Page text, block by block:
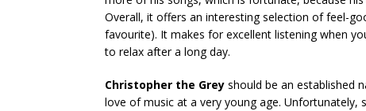
Overall, it offers an interesting selection of feel-
favourite). It makes for excellent listening when
to relax after a long day.
Christopher the Grey should be an established
love of music at a very young age. Unfortunately,